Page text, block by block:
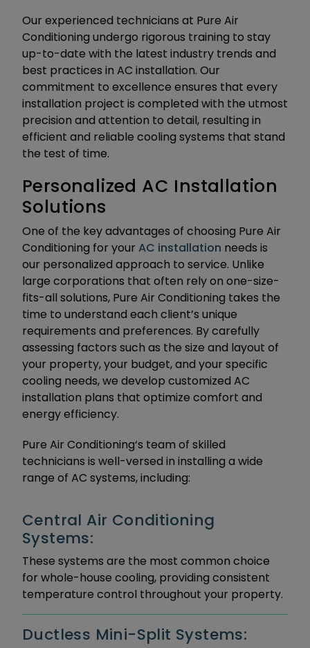
Our experienced technicians at Pure Air
Conditioning undergo rigorous training to stay
up-to-date with the latest industry trends and
best practices in AC installation. Our
commitment to excellence ensures that every
installation project is completed with the utmost
precision and attention to detail, resulting in
efficient and reliable cooling systems that stand
the test of time.
Personalized AC Installation
Solutions
One of the key advantages of choosing Pure Air
Conditioning for your AC installation needs is
our personalized approach to service. Unlike
large corporations that often rely on one-size-
fits-all solutions, Pure Air Conditioning takes the
time to understand each client’s unique
requirements and preferences. By carefully
assessing factors such as the size and layout of
your property, your budget, and your specific
cooling needs, we develop customized AC
installation plans that optimize comfort and
energy efficiency.
Pure Air Conditioning‘s team of skilled
technicians is well-versed in installing a wide
range of AC systems, including:
Central Air Conditioning
Systems:
These systems are the most common choice
for whole-house cooling, providing consistent
temperature control throughout your property.
Ductless Mini-Split Systems: